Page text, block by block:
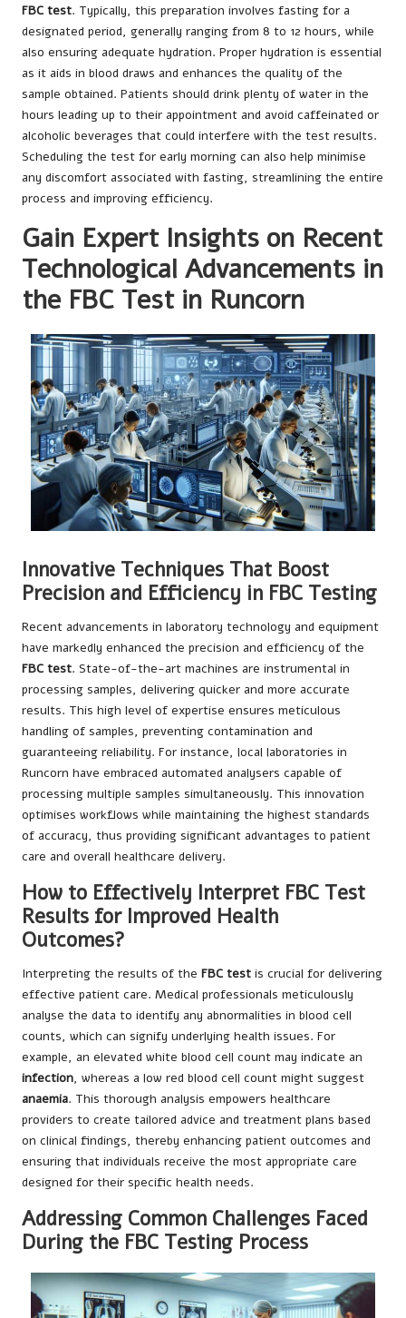
FBC test. Typically, this preparation involves fasting for a
designated period, generally ranging from 8 to 12 hours, while
also ensuring adequate hydration. Proper hydration is essential
as it aids in blood draws and enhances the quality of the
sample obtained. Patients should drink plenty of water in the
hours leading up to their appointment and avoid caffeinated or
alcoholic beverages that could interfere with the test results.
Scheduling the test for early morning can also help minimise
any discomfort associated with fasting, streamlining the entire
process and improving efficiency.
Gain Expert Insights on Recent
Technological Advancements in
the FBC Test in Runcorn
Innovative Techniques That Boost
Precision and Efficiency in FBC Testing
Recent advancements in laboratory technology and equipment
have markedly enhanced the precision and efficiency of the
FBC test. State-of-the-art machines are instrumental in
processing samples, delivering quicker and more accurate
results. This high level of expertise ensures meticulous
handling of samples, preventing contamination and
guaranteeing reliability. For instance, local laboratories in
Runcorn have embraced automated analysers capable of
processing multiple samples simultaneously. This innovation
optimises workflows while maintaining the highest standards
of accuracy, thus providing significant advantages to patient
care and overall healthcare delivery.
How to Effectively Interpret FBC Test
Results for Improved Health
Outcomes?
Interpreting the results of the FBC test is crucial for delivering
effective patient care. Medical professionals meticulously
analyse the data to identify any abnormalities in blood cell
counts, which can signify underlying health issues. For
example, an elevated white blood cell count may indicate an
infection, whereas a low red blood cell count might suggest
anaemia. This thorough analysis empowers healthcare
providers to create tailored advice and treatment plans based
on clinical findings, thereby enhancing patient outcomes and
ensuring that individuals receive the most appropriate care
designed for their specific health needs.
Addressing Common Challenges Faced
During the FBC Testing Process